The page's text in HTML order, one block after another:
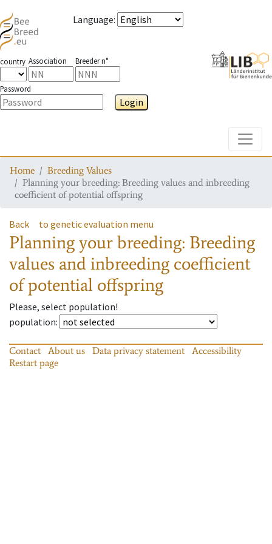
Language:
country Association Breeder n°
Password
Login
Home
Breeding Values
Planning your breeding: Breeding values and inbreeding
coefficient of potential offspring
Back to genetic evaluation menu
Planning your breeding: Breeding
values and inbreeding coefficient
of potential offspring
Please, select population!
population:
Contact About us Data privacy statement
Accessibility
Restart page